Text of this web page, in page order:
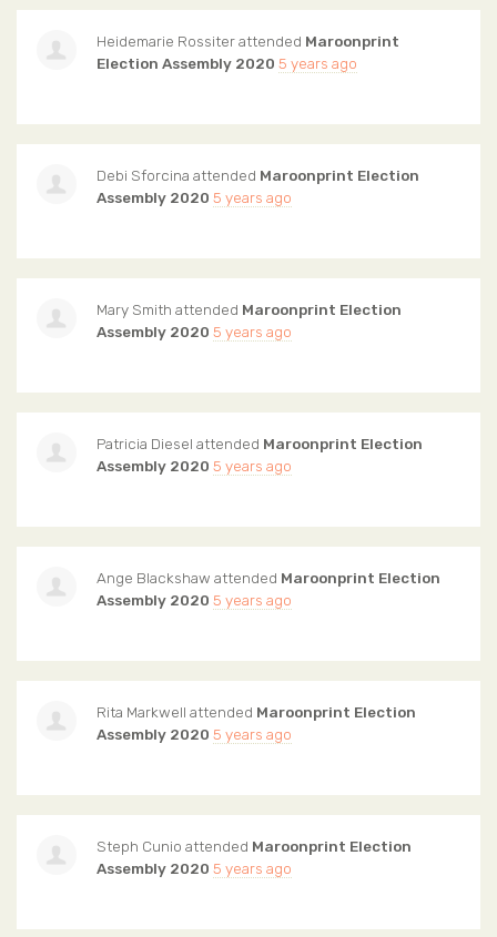
Heidemarie Rossiterattended Maroonprint
Election Assembly 2020 5 years ago
Debi Sforcina attended Maroonprint Election
Assembly 2020 5 years ago
Mary Smith attended Maroonprint Election
Assembly 2020 5 years ago
Patricia Diesel attended Maroonprint Election
Assembly 2020 5 years ago
Ange Blackshaw attended Maroonprint Election
Assembly 2020 5 years ago
Rita Markwell attended Maroonprint Election
Assembly 2020 5 years ago
Steph Cunio attended Maroonprint Election
Assembly 2020 5 years ago